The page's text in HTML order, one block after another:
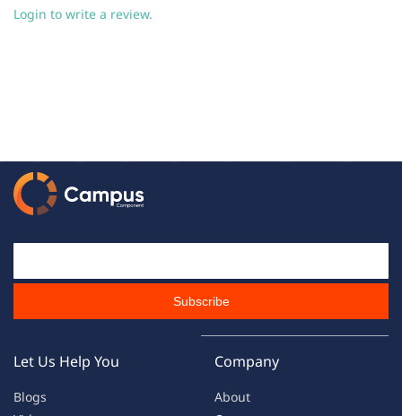
Login to write a review.
Subscribe
Let Us Help You
Blogs
Company
About